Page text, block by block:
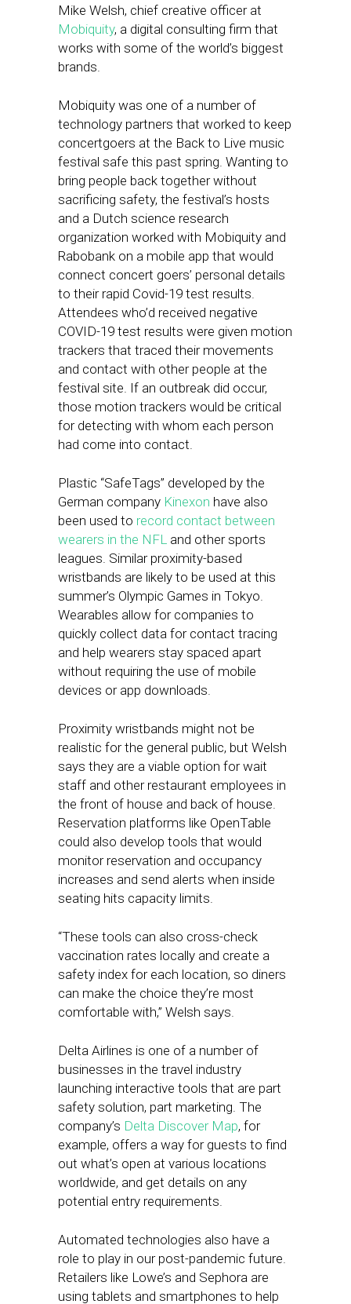
Mike Welsh, chief creative officer at
Mobiquity, a digital consulting firm that
works with some of the world’s biggest
brands.
Mobiquity was one of a number of
technology partners that worked to keep
concertgoers at the Back to Live music
festival safe this past spring. Wanting to
bring people back together without
sacrificing safety, the festival’s hosts
and a Dutch science research
organization worked with Mobiquity and
Rabobank on a mobile app that would
connect concert goers’ personal details
to their rapid Covid-19 test results.
Attendees who’d received negative
COVID-19 test results were given motion
trackers that traced their movements
and contact with other people at the
festival site. If an outbreak did occur,
those motion trackers would be critical
for detecting with whom each person
had come into contact.
Plastic “SafeTags” developed by the
German company Kinexon have also
been used to record contact between
wearers in the NFL and other sports
leagues. Similar proximity-based
wristbands are likely to be used at this
summer’s Olympic Games in Tokyo.
Wearables allow for companies to
quickly collect data for contact tracing
and help wearers stay spaced apart
without requiring the use of mobile
devices or app downloads.
Proximity wristbands might not be
realistic for the general public, but Welsh
says they are a viable option for wait
staff and other restaurant employees in
the front of house and back of house.
Reservation platforms like OpenTable
could also develop tools that would
monitor reservation and occupancy
increases and send alerts when inside
seating hits capacity limits.
“These tools can also cross-check
vaccination rates locally and create a
safety index for each location, so diners
can make the choice they’re most
comfortable with,” Welsh says.
Delta Airlines is one of a number of
businesses in the travel industry
launching interactive tools that are part
safety solution, part marketing. The
company’s Delta Discover Map, for
example, offers a way for guests to find
out what’s open at various locations
worldwide, and get details on any
potential entry requirements.
Automated technologies also have a
role to play in our post-pandemic future.
Retailers like Lowe’s and Sephora are
using tablets and smartphones to help